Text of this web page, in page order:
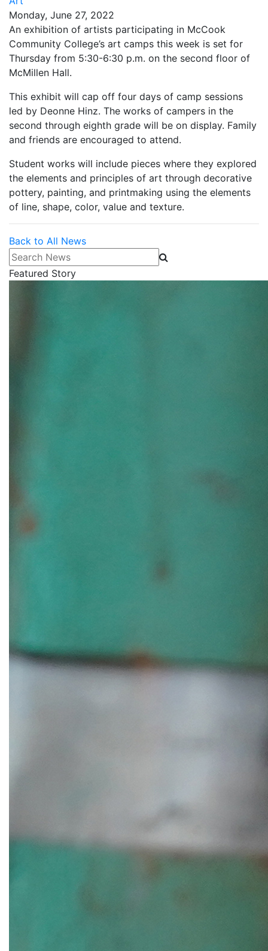
Monday, June 27, 2022
An exhibition of artists participating in McCook
Community College’s art camps this week is set for
Thursday from 5:30-6:30 p.m. on the second floor of
McMillen Hall.
This exhibit will cap off four days of camp sessions
led by Deonne Hinz. The works of campers in the
second through eighth grade will be on display. Family
and friends are encouraged to attend.
Student works will include pieces where they explored
the elements and principles of art through decorative
pottery, painting, and printmaking using the elements
of line, shape, color, value and texture.
Back to All News
Search News
Featured Story